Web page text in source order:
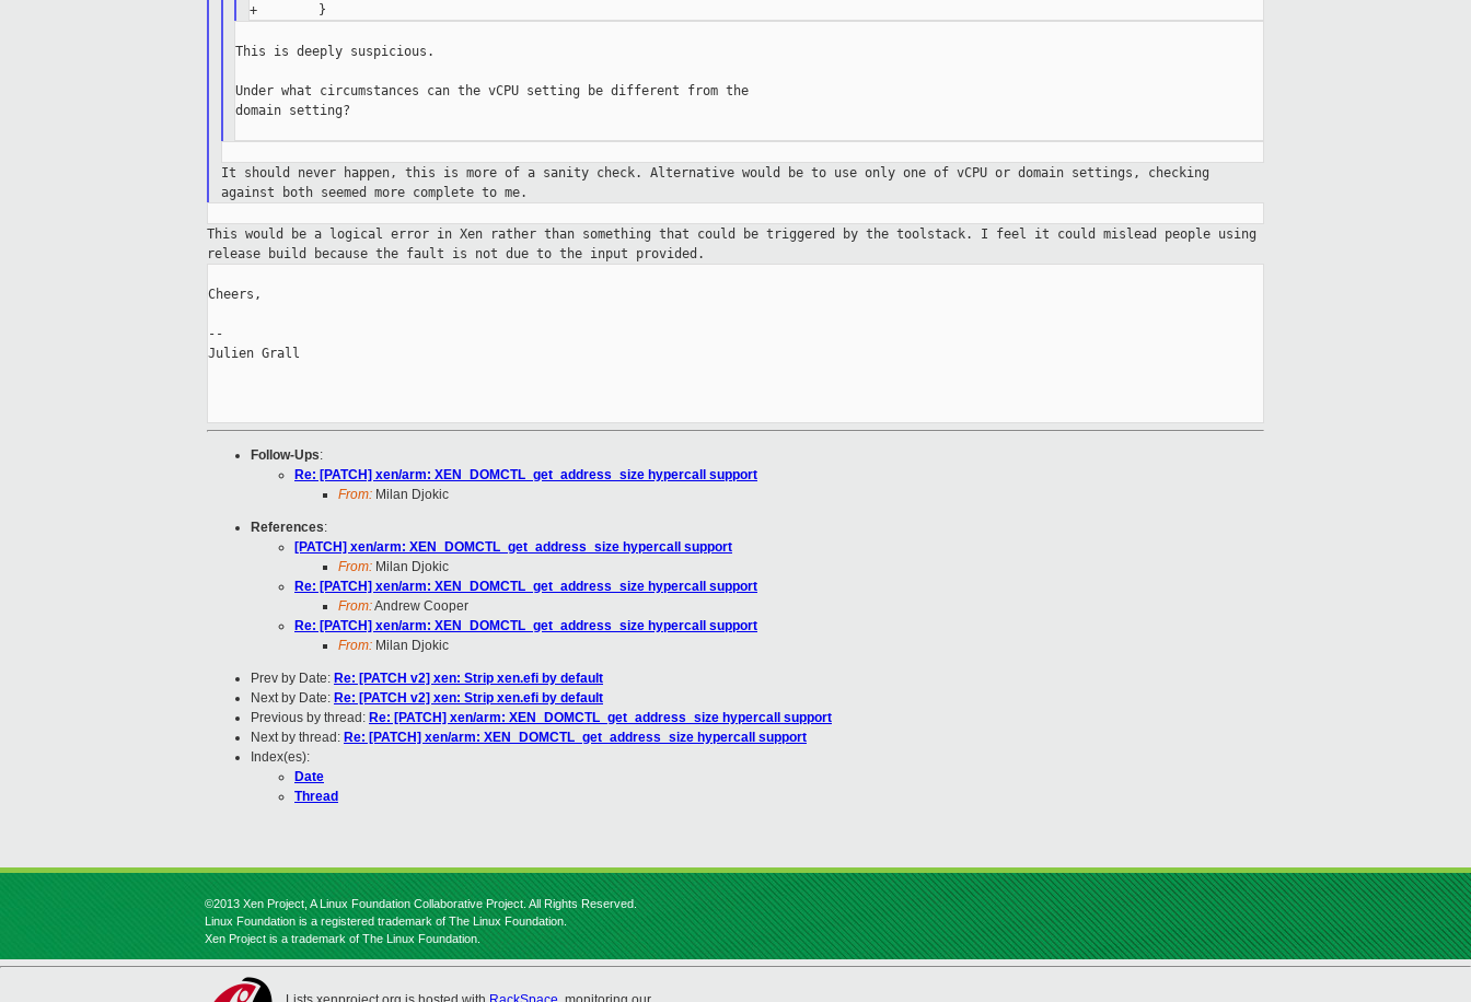
This is deeply suspicious.
Under what circumstances can the vCPU setting be different from the
domain setting?
It should never happen, this is more of a sanity check. Alternative would be to use only one of vCPU or domain settings, checking
against
both seemed more complete to me.
This would be a logical error in Xen rather than something that could be triggered by the toolstack. I feel it could mislead people using
release
build because the fault is not due to the input provided.
Cheers,
--
Julien Grall
Follow-Ups:
Re: [PATCH] xen/arm: XEN_DOMCTL_get_address_size hypercall support
From: Milan Djokic
References:
[PATCH] xen/arm: XEN_DOMCTL_get_address_size hypercall support
From: Milan Djokic
Re: [PATCH] xen/arm: XEN_DOMCTL_get_address_size hypercall support
From:Andrew Cooper
Re: [PATCH] xen/arm: XEN_DOMCTL_get_address_size hypercall support
From: Milan Djokic
Prev by Date: Re: [PATCH v2] xen: Strip xen.efi by default
Next by Date: Re: [PATCH v2] xen: Strip xen.efi by default
Previous by thread: Re: [PATCH] xen/arm: XEN_DOMCTL_get_address_size hypercall support
Next by thread: Re: [PATCH] xen/arm: XEN_DOMCTL_get_address_size hypercall support
Index(es):
Date
Thread
©2013 Xen Project, A Linux Foundation Collaborative Project. All Rights Reserved.
Linux Foundation is a registered trademark of The Linux Foundation.
Xen Project is a trademark of The Linux Foundation.